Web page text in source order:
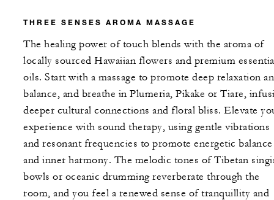
THREE SENSES AROMA MASSAGE
The healing power of touch blends with the aroma of
locally sourced Hawaiian flowers and premium
oils. Start with a massage to promote deep relaxation
balance, and breathe in Plumeria, Pikake or Tiare,
deeper cultural connections and floral bliss. Elevate
experience with sound therapy, using gentle vibrations
and resonant frequencies to promote energetic balance
and inner harmony. The melodic tones of Tibetan
bowls or oceanic drumming reverberate through the
room, and you feel a renewed sense of tranquillity and